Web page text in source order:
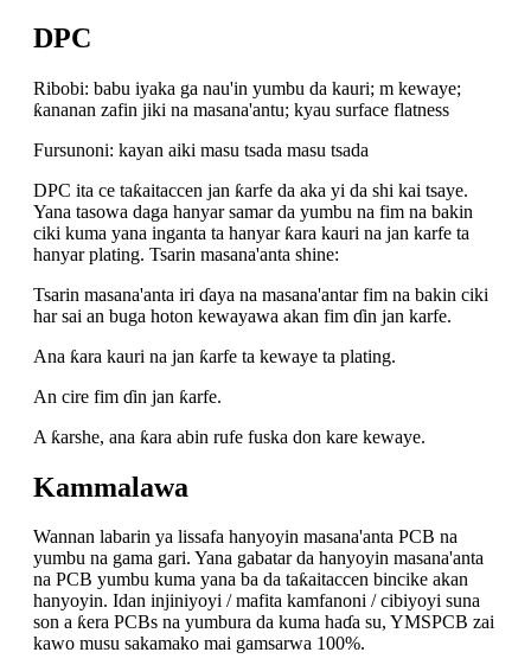
DPC
Ribobi: babu iyaka ga nau'in yumbu da kauri; m kewaye;
ƙananan zafin jiki na masana'antu; kyau surface flatness
Fursunoni: kayan aiki masu tsada masu tsada
DPC ita ce taƙaitaccen jan ƙarfe da aka yi da shi kai tsaye.
Yana tasowa daga hanyar samar da yumbu na fim na bakin
ciki kuma yana inganta ta hanyar ƙara kauri na jan karfe ta
hanyar plating. Tsarin masana'anta shine:
Tsarin masana'anta iri ɗaya na masana'antar fim na bakin ciki
har sai an buga hoton kewayawa akan fim ɗin jan karfe.
Ana ƙara kauri na jan ƙarfe ta kewaye ta plating.
An cire fim ɗin jan ƙarfe.
A ƙarshe, ana ƙara abin rufe fuska don kare kewaye.
Kammalawa
Wannan labarin ya lissafa hanyoyin masana'anta PCB na
yumbu na gama gari. Yana gabatar da hanyoyin masana'anta
na PCB yumbu kuma yana ba da taƙaitaccen bincike akan
hanyoyin. Idan injiniyoyi / mafita kamfanoni / cibiyoyi suna
son a ƙera PCBs na yumbura da kuma haɗa su, YMSPCB zai
kawo musu sakamako mai gamsarwa 100%.